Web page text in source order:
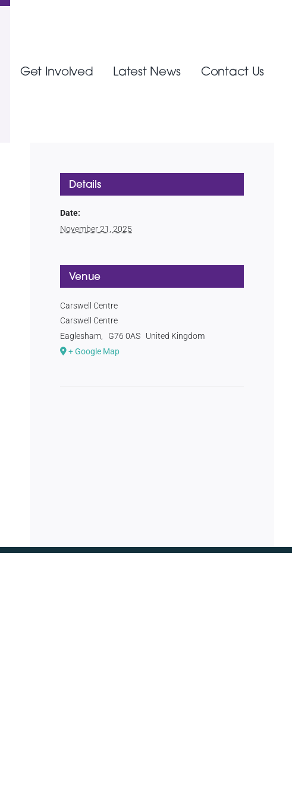
Get Involved Latest News Contact Us
Details
Date:
November 21, 2025
Venue
Carswell Centre
Carswell Centre
Eaglesham, G76 0AS
United Kingdom
+ Google Map